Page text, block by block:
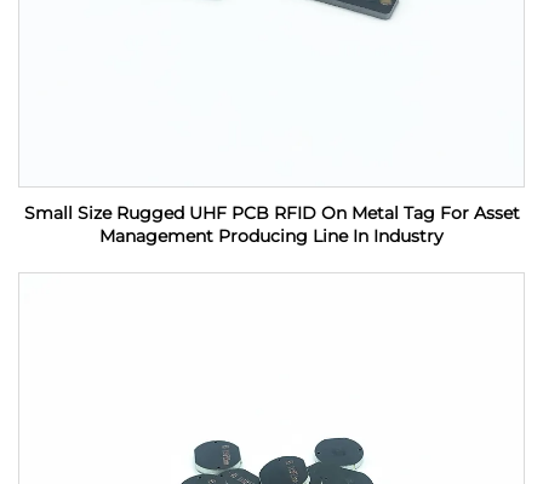
Small Size Rugged UHF PCB RFID On Metal Tag For Asset
Management Producing Line In Industry